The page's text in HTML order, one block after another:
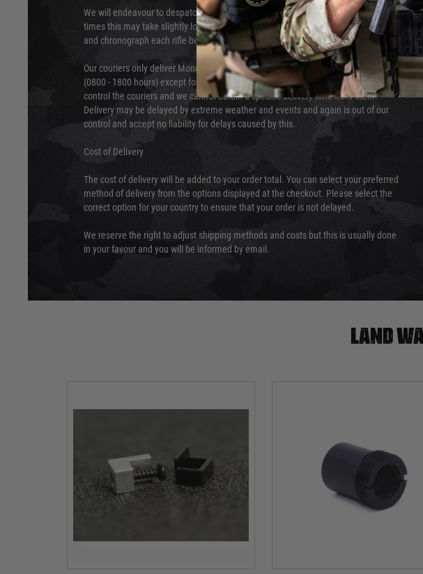
We will endeavour to despatch your package within 24 hours although at peak
times this may take slightly longer. Orders for RIFs may take 48 hours as we test
and chronograph each rifle before shipping.
Our couriers only deliver Monday to Friday between the hours of 8am and 6pm
(0800 - 1800 hours) except for local and national holidays. We do not directly
control the couriers and we cannot obtain a specific delivery time from them.
Delivery may be delayed by extreme weather and events and again is out of our
control and accept no liability for delays caused by this.
Cost of Delivery
The cost of delivery will be added to your order total. You can select your preferred
method of delivery from the options displayed at the checkout. Please select the
correct option for your country to ensure that your order is not delayed.
We reserve the right to adjust shipping methods and costs but this is usually done
in your favour and you will be informed by email.
Land